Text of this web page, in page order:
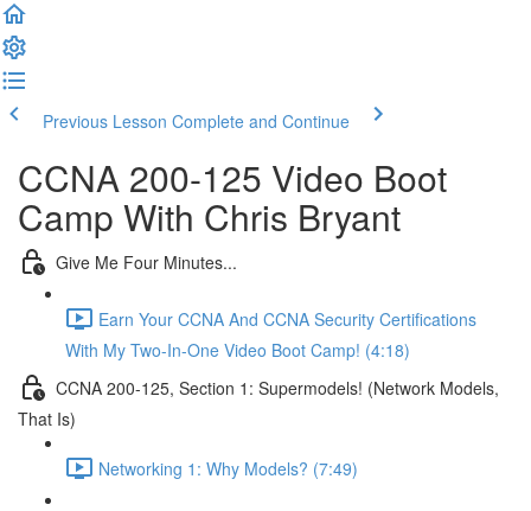
Previous Lesson Complete and Continue
CCNA 200-125 Video Boot
Camp With Chris Bryant
Give Me Four Minutes...
Earn Your CCNA And CCNA Security Certifications
With My Two-In-One Video Boot Camp! (4:18)
CCNA 200-125, Section 1: Supermodels! (Network Models,
That Is)
Networking 1: Why Models? (7:49)